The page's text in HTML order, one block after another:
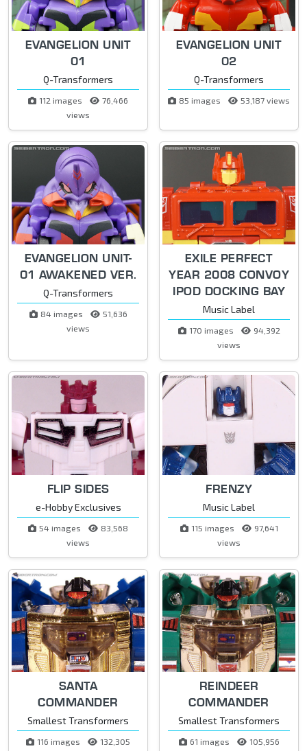
EVANGELION UNIT
01
Q-Transformers
112 images
76,466
views
EVANGELION UNIT
02
Q-Transformers
85 images 53,187 views
EVANGELION UNIT-
01 AWAKENED VER.
Q-Transformers
84 images
51,636
views
EXILE PERFECT
YEAR 2008 CONVOY
IPOD DOCKING BAY
Music Label
170 images
94,392
views
FLIP SIDES
e-Hobby Exclusives
54 images
83,568
views
FRENZY
Music Label
115 images
97,641
views
SANTA
COMMANDER
Smallest Transformers
116 images
132,305
REINDEER
COMMANDER
Smallest Transformers
61 images
105,956